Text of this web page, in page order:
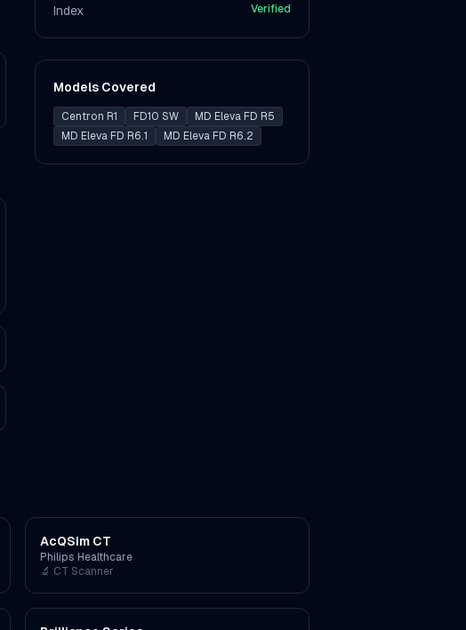
Index
Verified
Models Covered
Centron R1 FD10 SW
MD Eleva FD R5
MD Eleva FD R6.1
MD Eleva FD R6.2
AcQSim CT
Philips Healthcare
🔬 CT Scanner